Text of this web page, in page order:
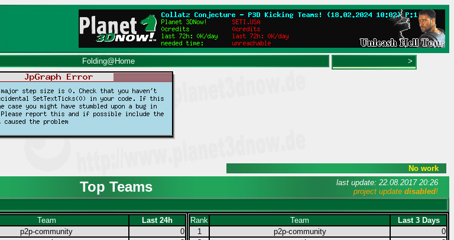
Folding@Home >
No work
Top Teams
last update: 22.08.2017 20:26
project update disabled!
Team
Last 24h
p2p-community
0
Rank Team
Last 3 Days
1
p2p-community
0